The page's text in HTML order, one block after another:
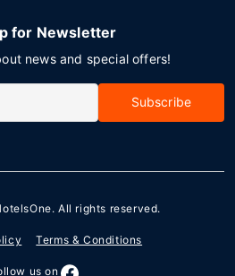
for Newsletter
news and special offers!
Subscribe
. All rights reserved.
Terms & Conditions
us on